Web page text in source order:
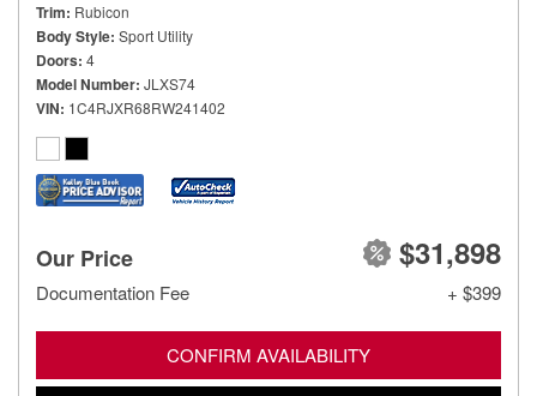
Trim Rubicon
Body Style Sport Utility
Doors 4
Model Number JLXS74
VIN 1C4RJXR68RW241402
Our Price $31,898
Documentation Fee + $399
CONFIRM AVAILABILITY